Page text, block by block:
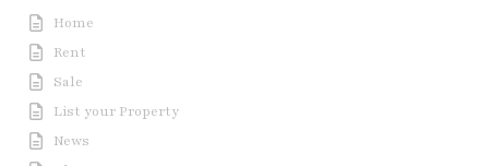
Home
Rent
Sale
List your Property
News